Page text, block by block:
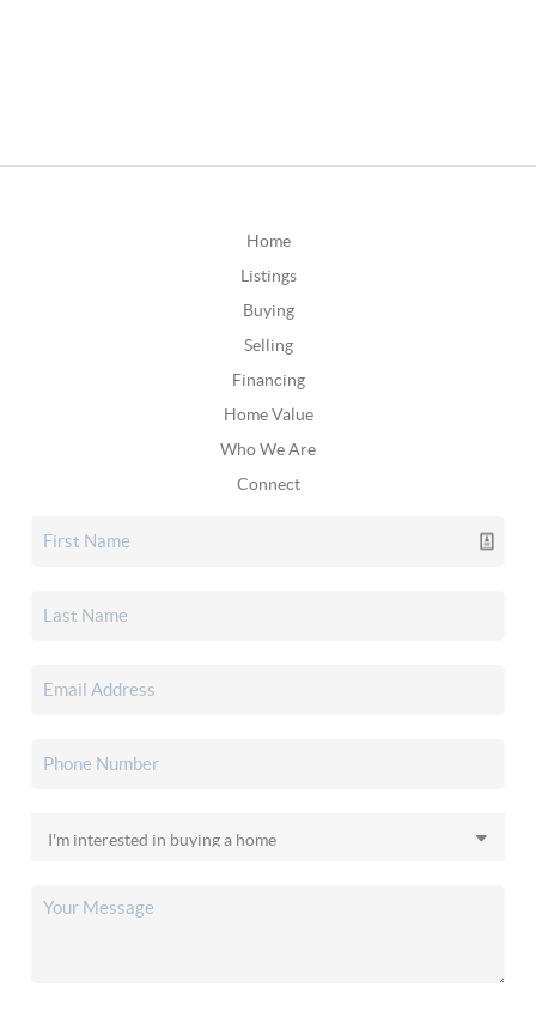
Home
Listings
Buying
Selling
Financing
Home Value
Who We Are
Connect